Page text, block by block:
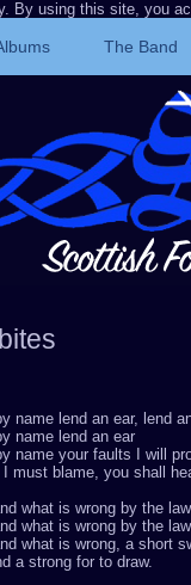
By using this site, you
The Band
name lend an ear, lend
name lend an ear
name your faults I will
must blame, you shall
what is wrong by the
what is wrong by the law
what is wrong, a short
a strong for to draw.